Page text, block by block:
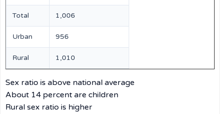
Total 1,006
Urban 956
Rural 1,010
Sex ratio is above national average
About 14 percent are children
Rural sex ratio is higher